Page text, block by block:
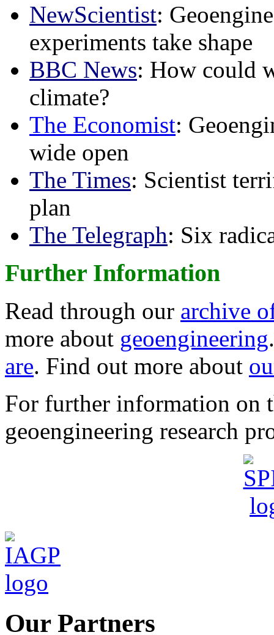
NewScientist:
experiments take shape
BBC News: How could
climate?
The Economist:
wide open
The Times: Scientist
plan
The Telegraph: Six
Further Information
Read through our archive
more about geoengineering
are. Find out more about
For further information on
geoengineering research
Our Partners